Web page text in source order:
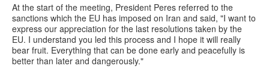
At the start of the meeting, President Peres referred to the
sanctions which the EU has imposed on Iran and said, "I want to
express our appreciation for the last resolutions taken by the
EU. I understand you led this process and I hope it will really
bear fruit. Everything that can be done early and peacefully is
better than later and dangerously."